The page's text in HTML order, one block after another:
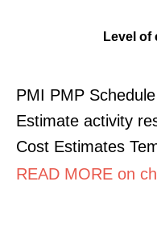
Level of
PMI PMP
Estimate activity
Cost Estimates
READ MORE on